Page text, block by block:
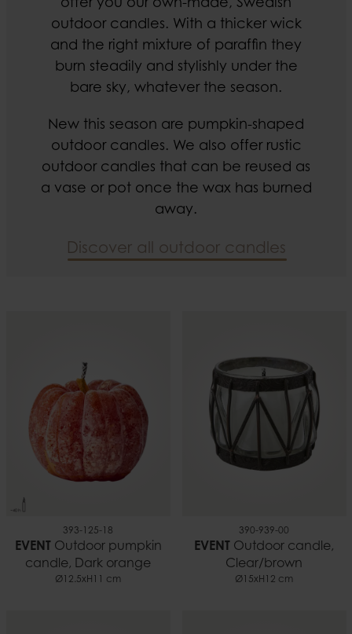
offer you our own-made, Swedish
outdoor candles. With a thicker wick
and the right mixture of paraffin they
burn steadily and stylishly under the
bare sky, whatever the season.
New this season are pumpkin-shaped
outdoor candles. We also offer rustic
outdoor candles that can be reused as
a vase or pot once the wax has burned
away.
Discover all outdoor candles
393-125-18
EVENT
Outdoor pumpkin
candle, Dark orange
Ø12.5xH11 cm
390-939-00
EVENT
Outdoor candle,
Clear/brown
Ø15xH12 cm